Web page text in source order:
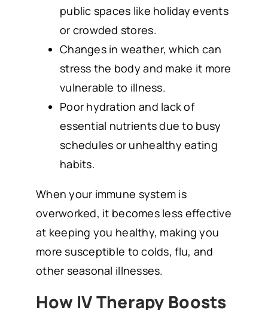
public spaces like holiday events
or crowded stores.
Changes in weather, which can
stress the body and make it more
vulnerable to illness.
Poor hydration and lack of
essential nutrients due to busy
schedules or unhealthy eating
habits.
When your immune system is
overworked, it becomes less effective
at keeping you healthy, making you
more susceptible to colds, flu, and
other seasonal illnesses.
How IV Therapy Boosts